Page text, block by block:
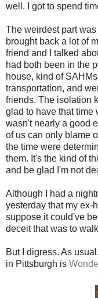
well. I got to spend
The weirdest part
brought back a lot of
friend and I talked
had both been in the
house, kind of
transportation, and
friends. The isolation
glad to have that time
wasn't nearly a good
of us can only blame
the time were
them. It's the kind of
and be glad I'm not
Although I had a
yesterday that my ex-
suppose it could've
deceit that was to
But I digress. As
in Pittsburgh is